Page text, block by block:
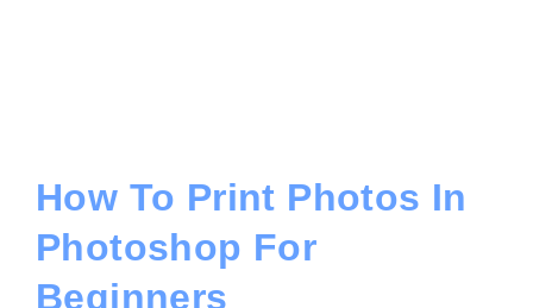
How To Print Photos In
Photoshop For
Beginners